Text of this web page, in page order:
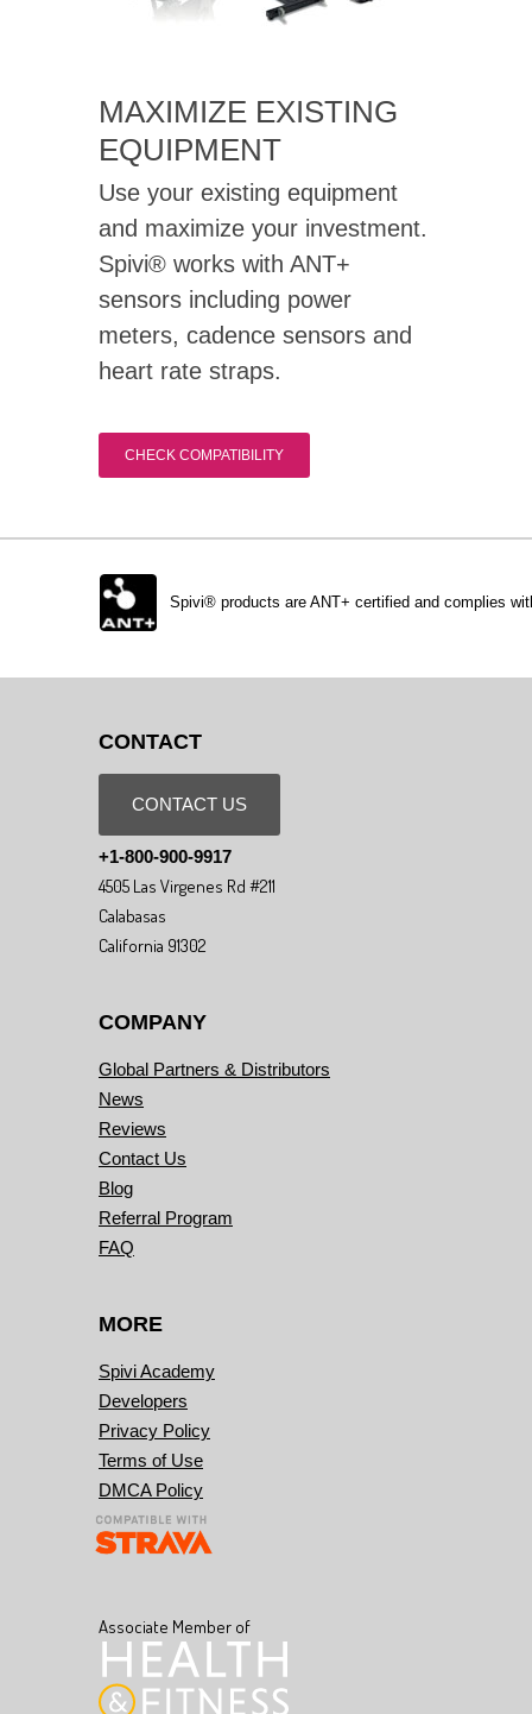
MAXIMIZE EXISTING
EQUIPMENT
Use your existing equipment
and maximize your investment.
Spivi® works with ANT+
sensors including power
meters, cadence sensors and
heart rate straps.
CHECK COMPATIBILITY
Spivi® products are ANT+ certified and complies
CONTACT
CONTACT US
+1-800-900-9917
4505 Las Virgenes Rd #211
Calabasas
California 91302
COMPANY
Global Partners & Distributors
News
Reviews
Contact Us
Blog
Referral Program
FAQ
MORE
Spivi Academy
Developers
Privacy Policy
Terms of Use
DMCA Policy
Associate Member of